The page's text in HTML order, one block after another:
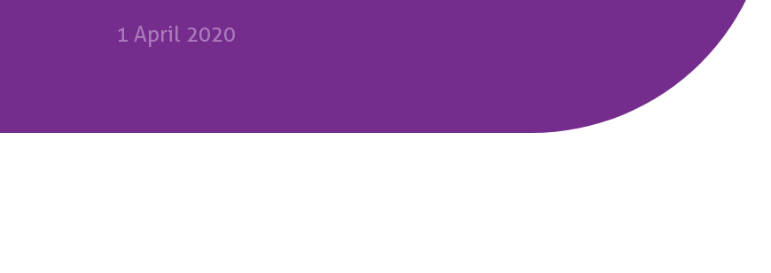
1 April 2020